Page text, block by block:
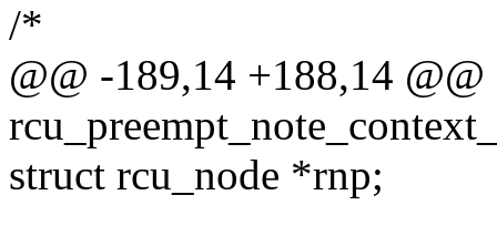
/*
@@ -189,14 +188,14
struct rcu_node *rnp;